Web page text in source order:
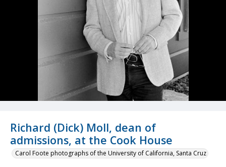
Richard (Dick) Moll, dean of
admissions, at the Cook House
Carol Foote photographs of the University of California, Santa Cruz